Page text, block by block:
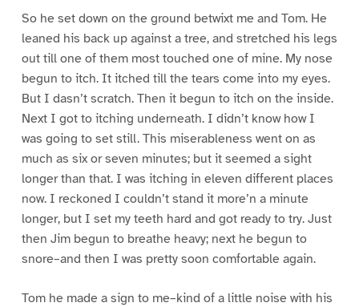
So he set down on the ground betwixt me and Tom. He
leaned his back up against a tree, and stretched his legs
out till one of them most touched one of mine. My nose
begun to itch. It itched till the tears come into my eyes.
But I dasn’t scratch. Then it begun to itch on the inside.
Next I got to itching underneath. I didn’t know how I
was going to set still. This miserableness went on as
much as six or seven minutes; but it seemed a sight
longer than that. I was itching in eleven different places
now. I reckoned I couldn’t stand it more’n a minute
longer, but I set my teeth hard and got ready to try. Just
then Jim begun to breathe heavy; next he begun to
snore–and then I was pretty soon comfortable again.
Tom he made a sign to me–kind of a little noise with his